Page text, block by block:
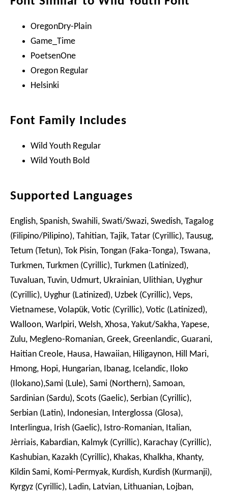
OregonDry-Plain
Game_Time
PoetsenOne
Oregon Regular
Helsinki
Font Family Includes
Wild Youth Regular
Wild Youth Bold
Supported Languages
English, Spanish, Swahili, Swati/Swazi, Swedish, Tagalog
(Filipino/Pilipino), Tahitian, Tajik, Tatar (Cyrillic), Tausug,
Tetum (Tetun), Tok Pisin, Tongan (Faka-Tonga), Tswana,
Turkmen, Turkmen (Cyrillic), Turkmen (Latinized),
Tuvaluan, Tuvin, Udmurt, Ukrainian, Ulithian, Uyghur
(Cyrillic), Uyghur (Latinized), Uzbek (Cyrillic), Veps,
Vietnamese, Volapük, Votic (Cyrillic), Votic (Latinized),
Walloon, Warlpiri, Welsh, Xhosa, Yakut/Sakha, Yapese,
Zulu, Megleno-Romanian, Greek, Greenlandic, Guarani,
Haitian Creole, Hausa, Hawaiian, Hiligaynon, Hill Mari,
Hmong, Hopi, Hungarian, Ibanag, Icelandic, Iloko
(Ilokano),Sami (Lule), Sami (Northern), Samoan,
Sardinian (Sardu), Scots (Gaelic), Serbian (Cyrillic),
Serbian (Latin), Indonesian, Interglossa (Glosa),
Interlingua, Irish (Gaelic), Istro-Romanian, Italian,
Jèrriais, Kabardian, Kalmyk (Cyrillic), Karachay (Cyrillic),
Kashubian, Kazakh (Cyrillic), Khakas, Khalkha, Khanty,
Kildin Sami, Komi-Permyak, Kurdish, Kurdish (Kurmanji),
Kyrgyz (Cyrillic), Ladin, Latvian, Lithuanian, Lojban,